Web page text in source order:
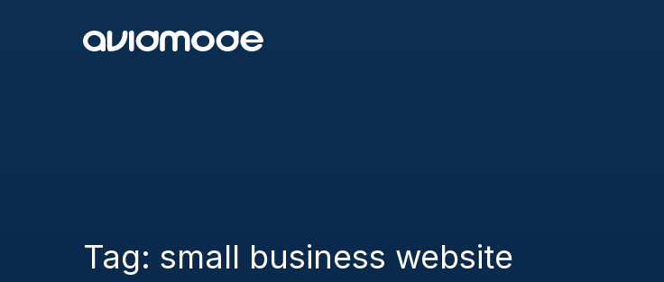
Tag: small business website